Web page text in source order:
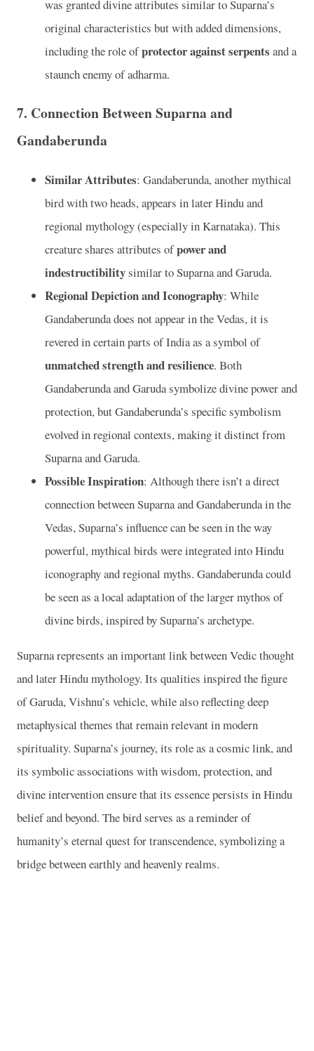
was granted divine attributes similar to Suparna’s
original characteristics but with added dimensions,
including the role ofprotector against serpents and a
staunch enemy of adharma.
7. Connection Between Suparna and
Gandaberunda
Similar Attributes: Gandaberunda, another mythical
bird with two heads, appears in later Hindu and
regional mythology (especially in Karnataka). This
creature shares attributes ofpower and
indestructibilitysimilar to Suparna and Garuda.
Regional Depiction and Iconography: While
Gandaberunda does not appear in the Vedas, it is
revered in certain parts of India as a symbol of
unmatched strength and resilience. Both
Gandaberunda and Garuda symbolize divine power and
protection, but Gandaberunda’s specific symbolism
evolved in regional contexts, making it distinct from
Suparna and Garuda.
Possible Inspiration: Although there isn’t a direct
connection between Suparna and Gandaberunda in the
Vedas, Suparna’s influence can be seen in the way
powerful, mythical birds were integrated into Hindu
iconography and regional myths. Gandaberunda could
be seen as a local adaptation of the larger mythos of
divine birds, inspired by Suparna’s archetype.
Suparna represents an important link between Vedic thought
and later Hindu mythology. Its qualities inspired the figure
of Garuda, Vishnu’s vehicle, while also reflecting deep
metaphysical themes that remain relevant in modern
spirituality. Suparna’s journey, its role as a cosmic link, and
its symbolic associations with wisdom, protection, and
divine intervention ensure that its essence persists in Hindu
belief and beyond. The bird serves as a reminder of
humanity’s eternal quest for transcendence, symbolizing a
bridge between earthly and heavenly realms.